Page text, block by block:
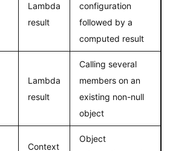
Lambda
result
configuration
followed by a
computed result
Lambda
result
Calling several
members on an
existing non-null
object
Context
Object